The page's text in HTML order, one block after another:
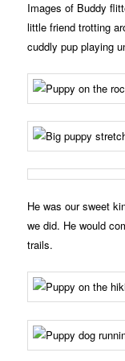
Images of Buddy
little friend trotting
cuddly pup playing
He was our sweet
we did. He would
trails.